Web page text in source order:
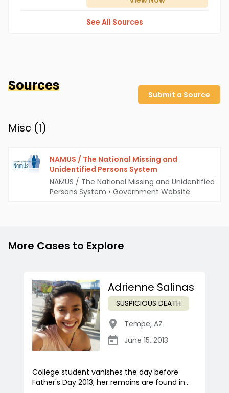
See All Sources
Sources
Submit a Source
Misc (1)
NAMUS / The National Missing and
Unidentified Persons System
NAMUS / The National Missing and Unidentified
Persons System • Government Website
More Cases to Explore
Adrienne Salinas
SUSPICIOUS DEATH
Tempe, AZ
June 15, 2013
College student vanishes the day before
Father's Day 2013; her remains are found in...